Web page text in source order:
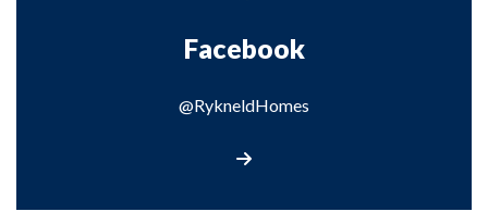
Facebook
@RykneldHomes